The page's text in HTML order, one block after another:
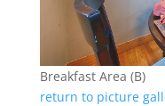
Breakfast Area (B)
return to picture